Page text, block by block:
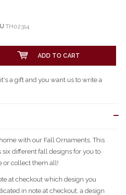
TH02314
ADD TO CART
a gift and you want us to write a
with our Fall Ornaments. This
different fall designs for you to
or collect them all!
at checkout which design you
in note at checkout, a design